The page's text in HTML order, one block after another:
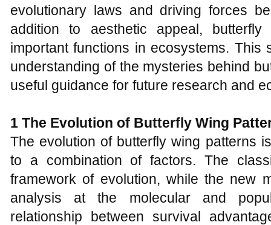
evolutionary laws and driving forces
addition to aesthetic appeal,
important functions in ecosystems. This
understanding of the mysteries behind
useful guidance for future research and
1 The Evolution of Butterfly Wing
The evolution of butterfly wing patterns
to a combination of factors. The
framework of evolution, while the new
analysis at the molecular and
relationship between survival